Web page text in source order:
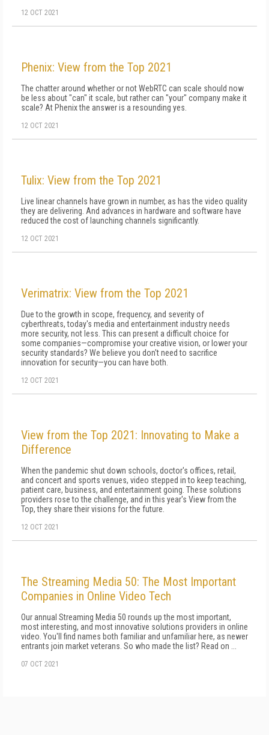
12 OCT 2021
Phenix: View from the Top 2021
The chatter around whether or not WebRTC can scale should now
be less about "can" it scale, but rather can "your" company make it
scale? At Phenix the answer is a resounding yes.
12 OCT 2021
Tulix: View from the Top 2021
Live linear channels have grown in number, as has the video quality
they are delivering. And advances in hardware and software have
reduced the cost of launching channels significantly.
12 OCT 2021
Verimatrix: View from the Top 2021
Due to the growth in scope, frequency, and severity of
cyberthreats, today's media and entertainment industry needs
more security, not less. This can present a difficult choice for
some companies—compromise your creative vision, or lower your
security standards? We believe you don't need to sacrifice
innovation for security—you can have both.
12 OCT 2021
View from the Top 2021: Innovating to Make a
Difference
When the pandemic shut down schools, doctor's offices, retail,
and concert and sports venues, video stepped in to keep teaching,
patient care, business, and entertainment going. These solutions
providers rose to the challenge, and in this year's View from the
Top, they share their visions for the future.
12 OCT 2021
The Streaming Media 50: The Most Important
Companies in Online Video Tech
Our annual Streaming Media 50 rounds up the most important,
most interesting, and most innovative solutions providers in online
video. You'll find names both familiar and unfamiliar here, as newer
entrants join market veterans. So who made the list? Read on ...
07 OCT 2021